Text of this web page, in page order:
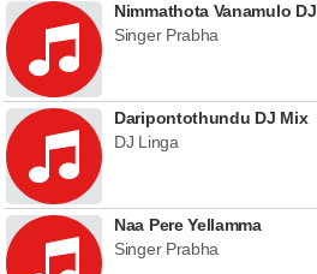
Nimmathota Vanamulo DJ
Singer Prabha
Daripontothundu DJ Mix
DJ Linga
Naa Pere Yellamma
Singer Prabha